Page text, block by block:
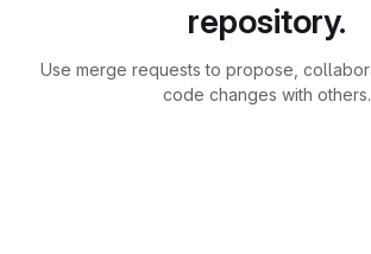
repository.
Use merge requests to propose,
code changes with others.